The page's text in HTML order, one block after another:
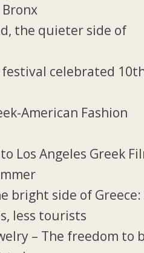
the quieter side of
festival celebrated
American Fashion
Los Angeles Greek
bright side of Greece:
less tourists
– The freedom to